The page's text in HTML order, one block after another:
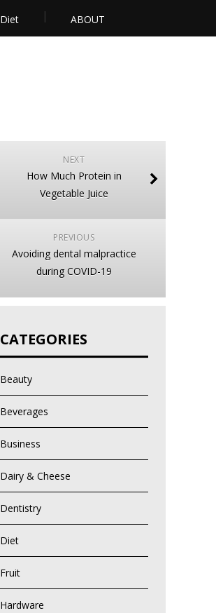
Diet ABOUT
NEXT
How Much Protein in
Vegetable Juice
PREVIOUS
Avoiding dental malpractice
during COVID-19
CATEGORIES
Beauty
Beverages
Business
Dairy & Cheese
Dentistry
Diet
Fruit
Hardware